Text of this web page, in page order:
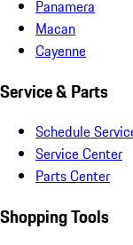
Panamera
Macan
Cayenne
Service & Parts
Schedule
Service Center
Parts Center
Shopping Tools